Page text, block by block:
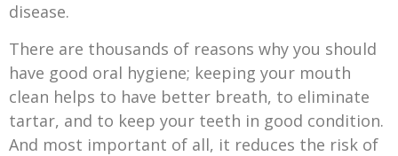
disease.
There are thousands of reasons why you should
have good oral hygiene; keeping your mouth
clean helps to have better breath, to eliminate
tartar, and to keep your teeth in good condition.
And most important of all, it reduces the risk of